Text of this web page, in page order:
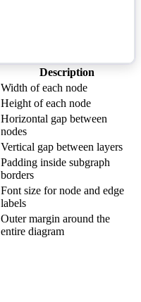
Description
Width of each node
Height of each node
Horizontal gap between
nodes
Vertical gap between layers
Padding inside subgraph
borders
Font size for node and edge
labels
Outer margin around the
entire diagram